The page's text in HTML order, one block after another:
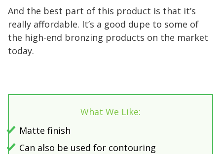
And the best part of this product is that it’s
really affordable. It’s a good dupe to some of
the high-end bronzing products on the market
today.
What We Like:
Matte finish
Can also be used for contouring